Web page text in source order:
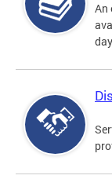
An